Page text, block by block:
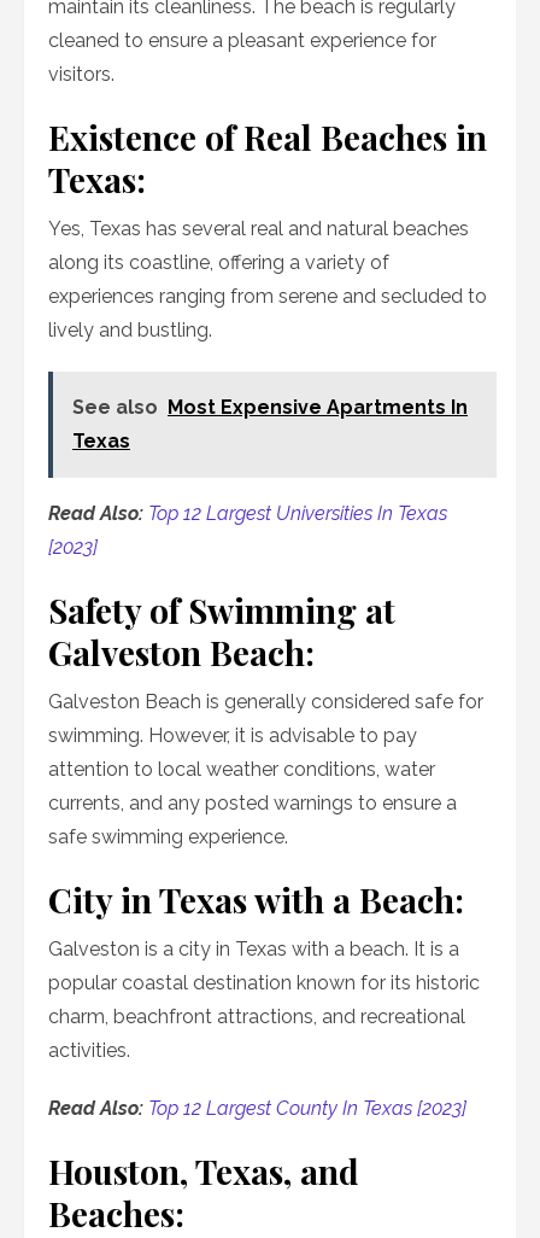
maintain its cleanliness. The beach is regularly
cleaned to ensure a pleasant experience for
visitors.
Existence of Real Beaches in
Texas:
Yes, Texas has several real and natural beaches
along its coastline, offering a variety of
experiences ranging from serene and secluded to
lively and bustling.
See also
Most Expensive Apartments In
Texas
Read Also: Top 12 Largest Universities In Texas
[2023]
Safety of Swimming at
Galveston Beach:
Galveston Beach is generally considered safe for
swimming. However, it is advisable to pay
attention to local weather conditions, water
currents, and any posted warnings to ensure a
safe swimming experience.
City in Texas with a Beach:
Galveston is a city in Texas with a beach. It is a
popular coastal destination known for its historic
charm, beachfront attractions, and recreational
activities.
Read Also: Top 12 Largest County In Texas [2023]
Houston, Texas, and
Beaches: